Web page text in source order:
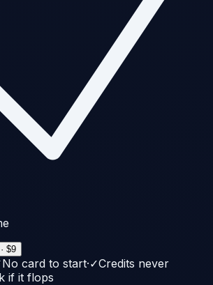
$9
No card to start·✓Credits never
if it flops